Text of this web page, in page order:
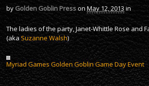
by Golden Goblin PressonMay 12, 2013 in
The ladies of the party, Janet-Whittle Rose and
(aka Suzanne Walsh)
Myriad Games Golden Goblin Game Day Event